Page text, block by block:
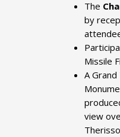
The
by
Missile
A
view